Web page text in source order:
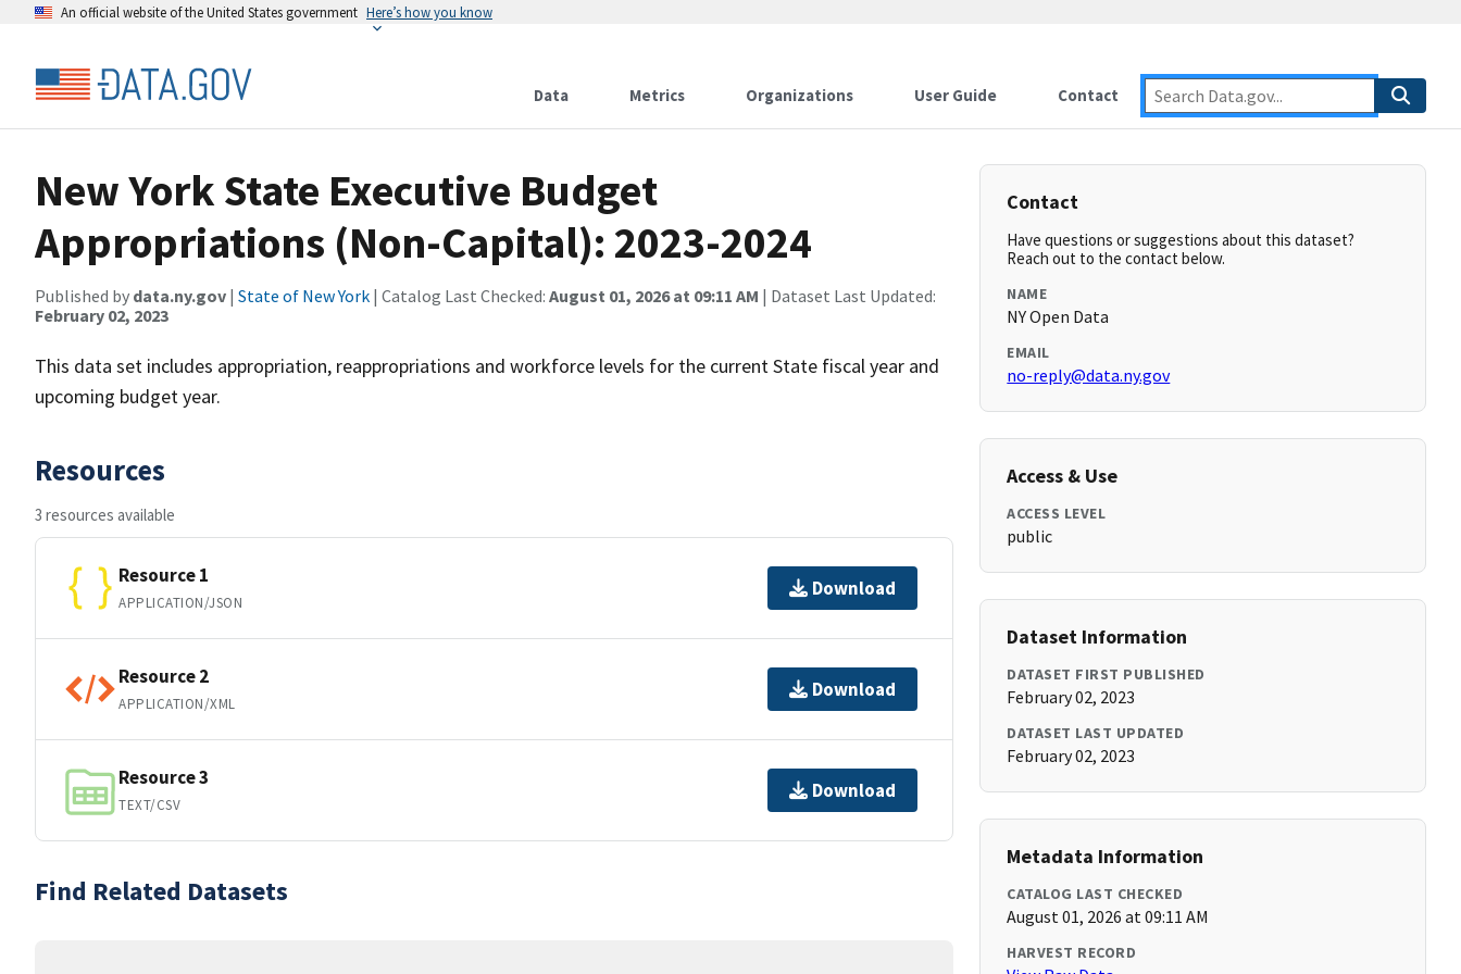
An official website of the United States government Here’s how you know
Data Metrics Organizations User Guide Contact
New York State Executive Budget
Appropriations (Non-Capital): 2023-2024
Published by data.ny.gov | State of New York | Catalog Last Checked: August 01, 2026 at 09:11 AM | Dataset Last Updated:
February 02, 2023
This data set includes appropriation, reappropriations and workforce levels for the current State fiscal year and
upcoming budget year.
Resources
3 resources available
Resource 1
APPLICATION/JSON
Download
Resource 2
APPLICATION/XML
Download
Resource 3
TEXT/CSV
Download
Find Related Datasets
Contact
Have questions or suggestions about this dataset?
Reach out to the contact below.
NAME
NY Open Data
EMAIL
no-reply@data.ny.gov
Access & Use
ACCESS LEVEL
public
Dataset Information
DATASET FIRST PUBLISHED
February 02, 2023
DATASET LAST UPDATED
February 02, 2023
Metadata Information
CATALOG LAST CHECKED
August 01, 2026 at 09:11 AM
HARVEST RECORD